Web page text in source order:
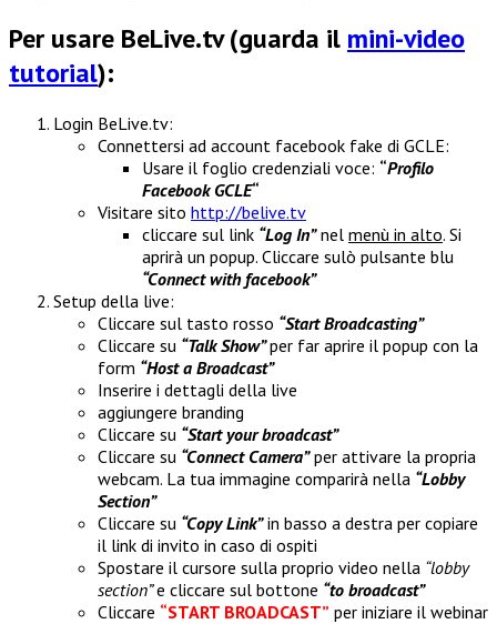
Per usare BeLive.tv (guarda il mini-video
tutorial):
Login BeLive.tv:
Connettersi ad account facebook fake di GCLE:
Usare il foglio credenziali voce: “Profilo
Facebook GCLE“
Visitare sito http://belive.tv
cliccare sul link “Log In”nel menù in alto. Si
aprirà un popup. Cliccare sulò pulsante blu
“Connect with facebook”
Setup della live:
Cliccare sul tasto rosso “Start Broadcasting”
Cliccare su “Talk Show”per far aprire il popup con la
form “Host a Broadcast”
Inserire i dettagli della live
aggiungere branding
Cliccare su “Start your broadcast”
Cliccare su “Connect Camera”per attivare la propria
webcam. La tua immagine comparirà nella “Lobby
Section”
Cliccare su “Copy Link”in basso a destra per copiare
il link di invito in caso di ospiti
Spostare il cursore sulla proprio video nella “lobby
section”e cliccare sul bottone “to broadcast”
Cliccare “START BROADCAST” per iniziare il webinar